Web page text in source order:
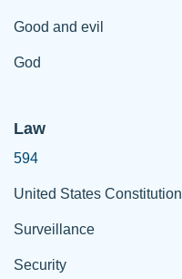
Good and evil
God
Law
594
United States Constitution
Surveillance
Security